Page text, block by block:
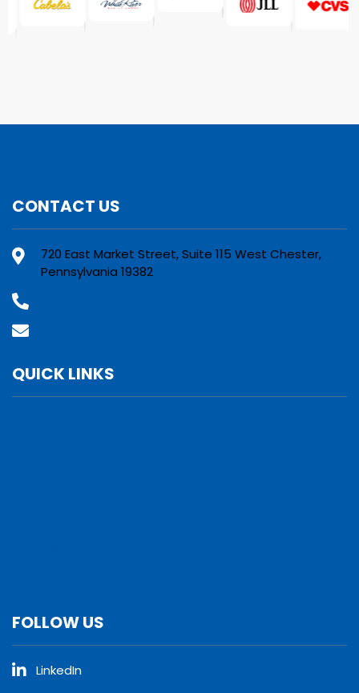
CONTACT US
720 East Market Street, Suite 115 West Chester,
Pennsylvania 19382
QUICK LINKS
FOLLOW US
LinkedIn